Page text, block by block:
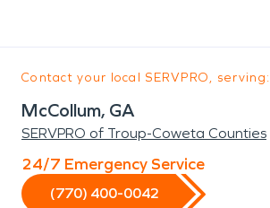
Contact your local SERVPRO, serving:
McCollum, GA
SERVPRO of Troup-Coweta Counties
24/7 Emergency Service
(770) 400-0042